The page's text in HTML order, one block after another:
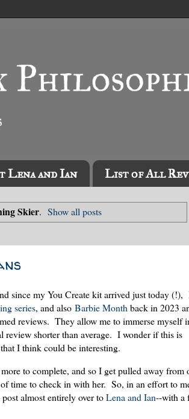
Lena and Ian List of All
Skier. Show all posts
since my You Create kit arrived just today
series, and also Barbie Monthback in 2023
reviews. They allow me to immerse myself
review shorter than average. I wonder if this is
I think could be interesting.
to complete, and so I get pulled away from
time to check in with her. So, in an effort to
almost entirely over toLena and Ian--with a